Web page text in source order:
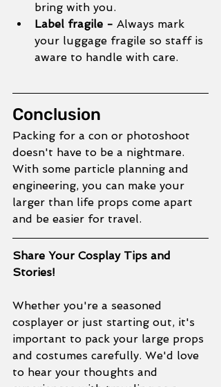
bring with you.
Label fragile - Always mark
your luggage fragile so staff is
aware to handle with care.
Conclusion
Packing for a con or photoshoot
doesn't have to be a nightmare.
With some particle planning and
engineering, you can make your
larger than life props come apart
and be easier for travel.
Share Your Cosplay Tips and
Stories!
Whether you're a seasoned
cosplayer or just starting out, it's
important to pack your large props
and costumes carefully. We'd love
to hear your thoughts and